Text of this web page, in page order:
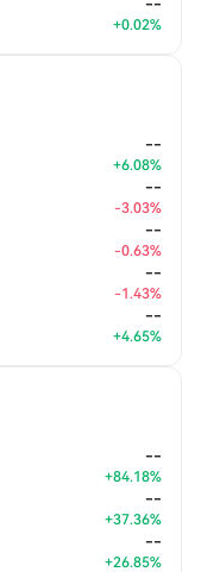
+0.02%
--
+6.08%
--
-3.03%
--
-0.63%
--
-1.43%
--
+4.65%
--
+84.18%
--
+37.36%
--
+26.85%